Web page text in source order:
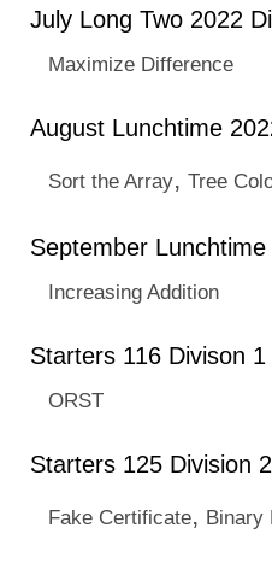
July Long Two 2022
Maximize Difference
August Lunchtime
Sort the Array, Tree
September
Increasing Addition
Starters 116 Divison
ORST
Starters 125 Division
Fake Certificate, Binary